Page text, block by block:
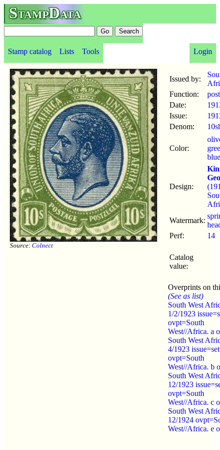
StampData
Stamp catalog Lists Tools Login
Source: Colnect
Issued by:
Function:
Date:
Issue:
Denom:
Color:
blue
Design:
Watermark:
Perf:
14
Catalog
value:
Overprints on
(See as list)
South West
1/2/1923
ovpt=South
West//Africa. a
South West
4/1923
ovpt=South
West//Africa. b
South West
12/1923
ovpt=South
West//Africa. c
South West
12/1924
West//Africa. e